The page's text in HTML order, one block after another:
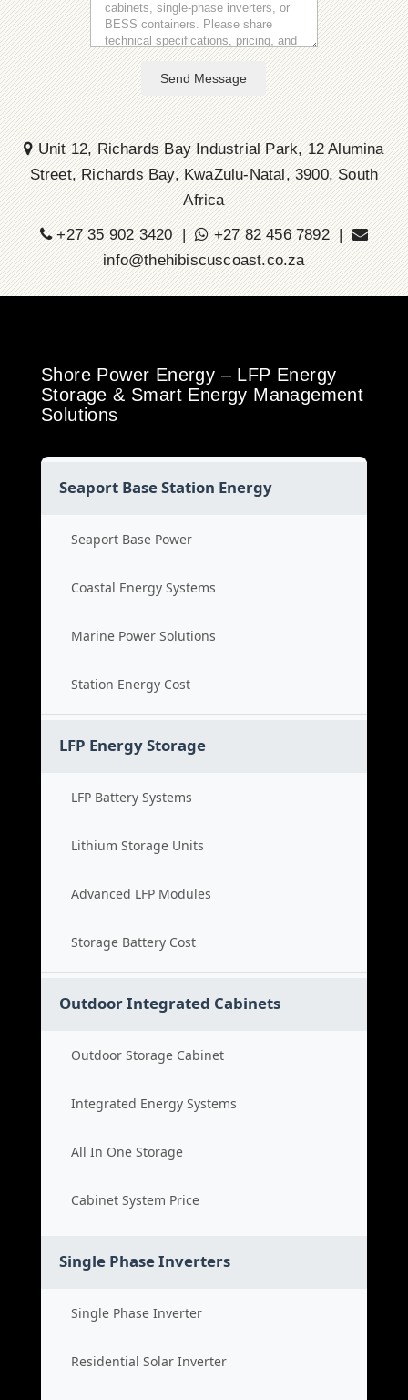
Send Message
Unit 12, Richards Bay Industrial Park, 12 Alumina
Street, Richards Bay, KwaZulu-Natal, 3900, South
Africa
+27 35 902 3420 |
+27 82 456 7892 |
info@thehibiscuscoast.co.za
Shore Power Energy – LFP Energy
Storage & Smart Energy Management
Solutions
Seaport Base Station Energy
Seaport Base Power
Coastal Energy Systems
Marine Power Solutions
Station Energy Cost
LFP Energy Storage
LFP Battery Systems
Lithium Storage Units
Advanced LFP Modules
Storage Battery Cost
Outdoor Integrated Cabinets
Outdoor Storage Cabinet
Integrated Energy Systems
All In One Storage
Cabinet System Price
Single Phase Inverters
Single Phase Inverter
Residential Solar Inverter